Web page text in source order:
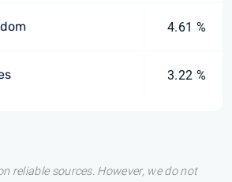
4.61 %
3.22 %
reliable sources. However, we do not